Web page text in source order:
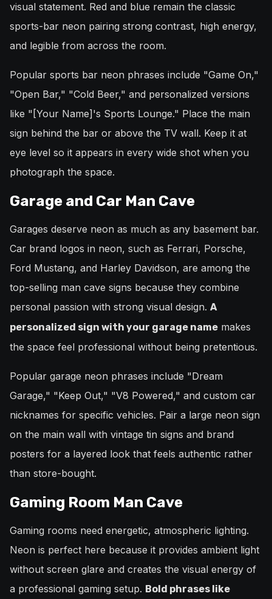
visual statement. Red and blue remain the classic
sports-bar neon pairing strong contrast, high energy,
and legible from across the room.
Popular sports bar neon phrases include "Game On,"
"Open Bar," "Cold Beer," and personalized versions
like "[Your Name]'s Sports Lounge." Place the main
sign behind the bar or above the TV wall. Keep it at
eye level so it appears in every wide shot when you
photograph the space.
Garage and Car Man Cave
Garages deserve neon as much as any basement bar.
Car brand logos in neon, such as Ferrari, Porsche,
Ford Mustang, and Harley Davidson, are among the
top-selling man cave signs because they combine
personal passion with strong visual design. A
personalized sign with your garage name makes
the space feel professional without being pretentious.
Popular garage neon phrases include "Dream
Garage," "Keep Out," "V8 Powered," and custom car
nicknames for specific vehicles. Pair a large neon sign
on the main wall with vintage tin signs and brand
posters for a layered look that feels authentic rather
than store-bought.
Gaming Room Man Cave
Gaming rooms need energetic, atmospheric lighting.
Neon is perfect here because it provides ambient light
without screen glare and creates the visual energy of
a professional gaming setup. Bold phrases like